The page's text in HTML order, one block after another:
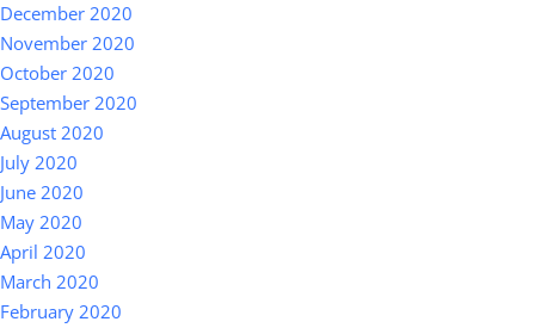
December 2020
November 2020
October 2020
September 2020
August 2020
July 2020
June 2020
May 2020
April 2020
March 2020
February 2020